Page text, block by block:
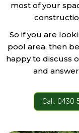
most of your
So if you are
pool area, then
happy to discuss
and
Call: 0430